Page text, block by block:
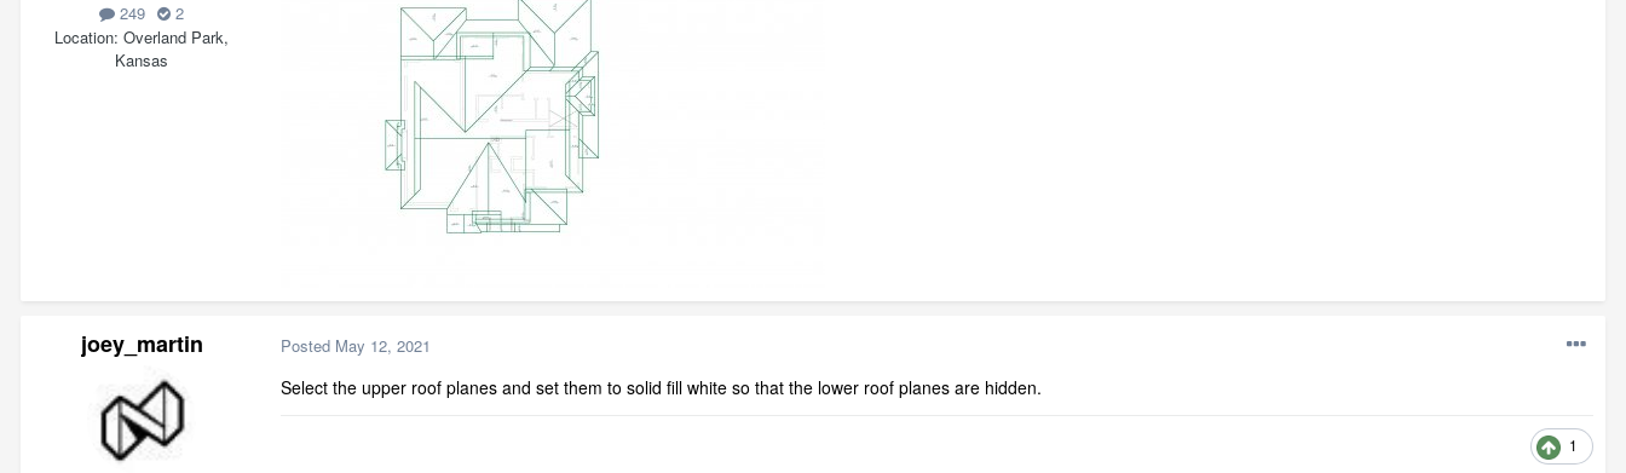
249
2
Location Overland Park,
Kansas
joey_martin Posted May 12, 2021
Select the upper roof planes and set them to solid fill white so that the lower roof planes are hidden.
1